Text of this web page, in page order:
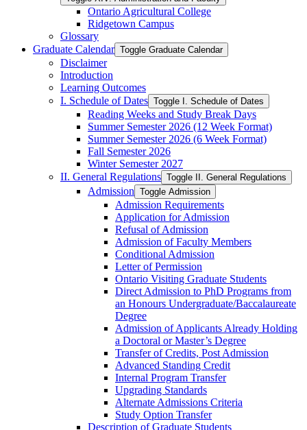
Ontario Agricultural College
Ridgetown Campus
Glossary
Graduate Calendar Toggle Graduate Calendar
Disclaimer
Introduction
Learning Outcomes
I. Schedule of Dates Toggle I. Schedule of Dates
Reading Weeks and Study Break Days
Summer Semester 2026 (12 Week Format)
Summer Semester 2026 (6 Week Format)
Fall Semester 2026
Winter Semester 2027
II. General Regulations Toggle II. General Regulations
Admission Toggle Admission
Admission Requirements
Application for Admission
Refusal of Admission
Admission of Faculty Members
Conditional Admission
Letter of Permission
Ontario Visiting Graduate Students
Direct Admission to PhD Programs from
an Honours Undergraduate/​Baccalaureate
Degree
Admission of Applicants Already Holding
a Doctoral or Master’s Degree
Transfer of Credits, Post Admission
Advanced Standing Credit
Internal Program Transfer
Upgrading Standards
Alternate Admissions Criteria
Study Option Transfer
Description of Graduate Students